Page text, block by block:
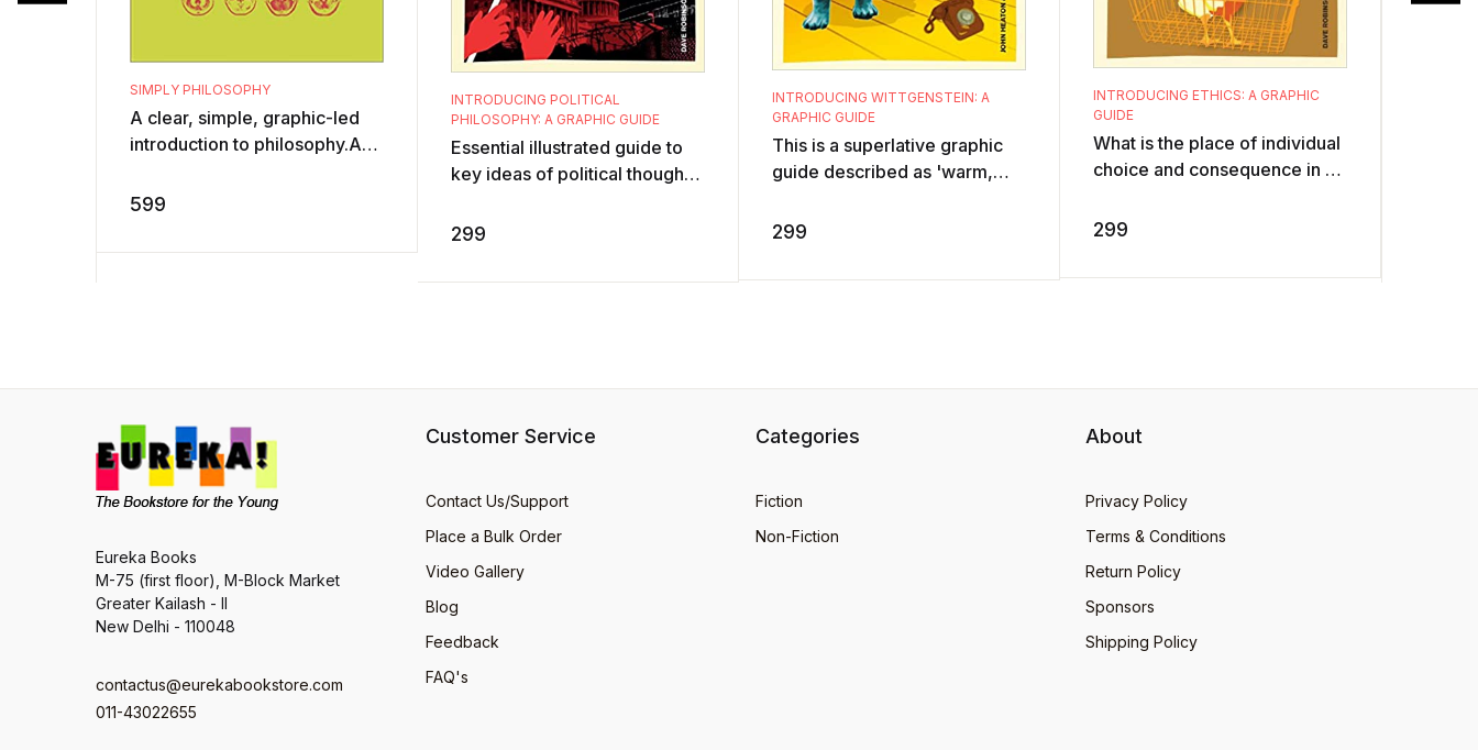
SIMPLY PHILOSOPHY
A clear, simple, graphic-led
introduction to philosophy.Are
for knowledge? This
599
INTRODUCING POLITICAL
PHILOSOPHY: A GRAPHIC GUIDE
Essential illustrated guide to
key ideas of political thought.
asked fundamental and
299
INTRODUCING WITTGENSTEIN: A
GRAPHIC GUIDE
This is a superlative graphic
guide described as 'warm,
Ree to an enigmatic master of
299
INTRODUCING ETHICS: A GRAPHIC
GUIDE
What is the place of individual
choice and consequence in a
continuing genocidal ethnic
299
Eureka Books
M-75 (first floor), M-Block Market
Greater Kailash - II
New Delhi - 110048
contactus@eurekabookstore.com
011-43022655
Customer Service
Contact Us/Support
Place a Bulk Order
Video Gallery
Blog
Feedback
FAQ's
Categories
Fiction
Non-Fiction
About
Privacy Policy
Terms & Conditions
Return Policy
Sponsors
Shipping Policy